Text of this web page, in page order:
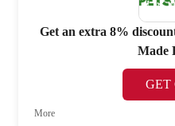
Get an extra 8%
Made
GET
More